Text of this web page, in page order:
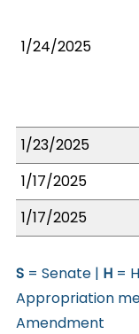
1/24/2025
1/23/2025
1/17/2025
1/17/2025
S = Senate | H =
Appropriation
Amendment